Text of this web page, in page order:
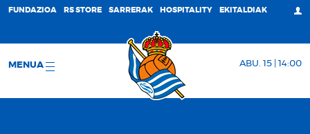
FUNDAZIOA RS STORE SARRERAK HOSPITALITY EKITALDIAK
MENUA ABU. 15 | 14:00